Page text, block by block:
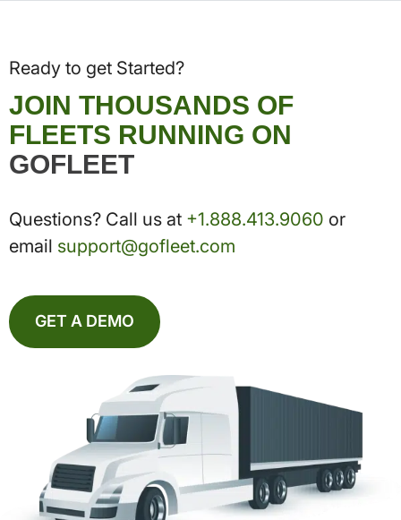
Ready to get Started?
JOIN THOUSANDS OF
FLEETS RUNNING ON
GOFLEET
Questions? Call us at +1.888.413.9060 or
email support@gofleet.com
GET A DEMO